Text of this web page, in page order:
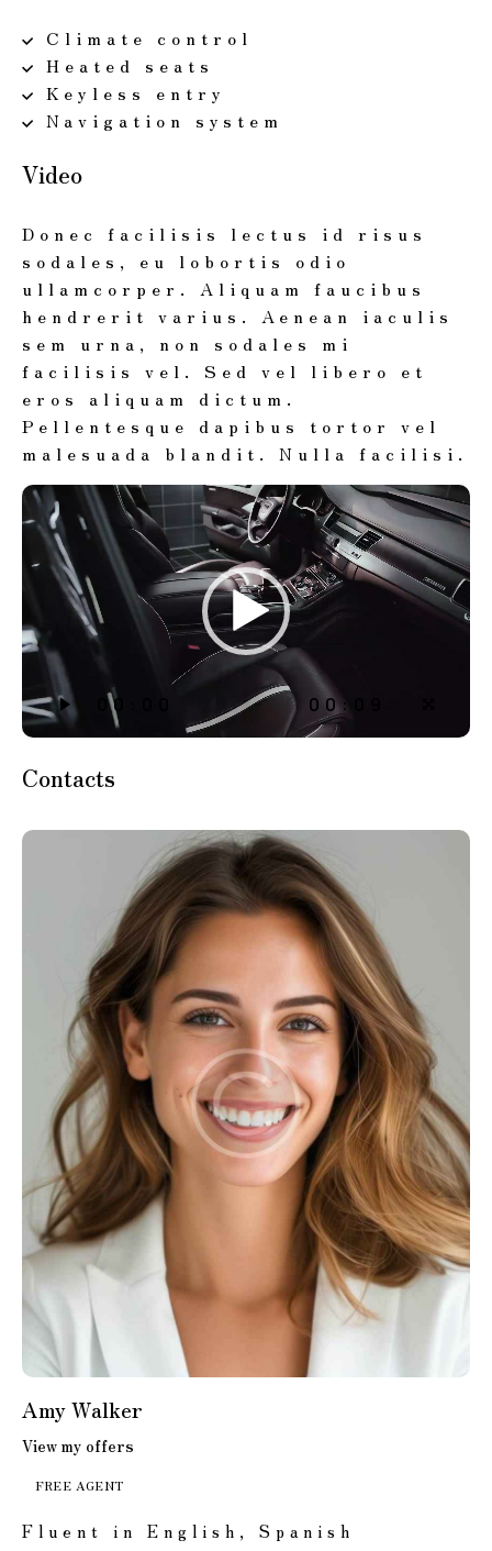
Climate control
Heated seats
Keyless entry
Navigation system
Video
Donec facilisis lectus id risus
sodales, eu lobortis odio
ullamcorper. Aliquam faucibus
hendrerit varius. Aenean iaculis
sem urna, non sodales mi
facilisis vel. Sed vel libero et
eros aliquam dictum.
Pellentesque dapibus tortor vel
malesuada blandit. Nulla facilisi.
動
画
ヤ
ー
00:00 00:09
Contacts
Amy Walker
View my offers
FREE AGENT
Fluent in English, Spanish